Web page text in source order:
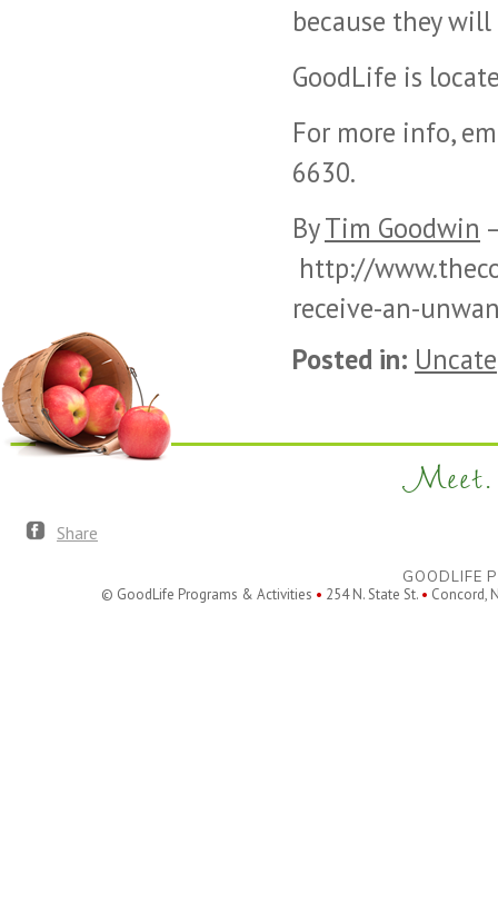
because they
GoodLife is
For more info,
6630.
ByTim Goodwin
http://
receive-an-
Posted in:
Meet.
Share
GOODLIFE
© GoodLife Programs & Activities • 254 N. State St. • Concord,